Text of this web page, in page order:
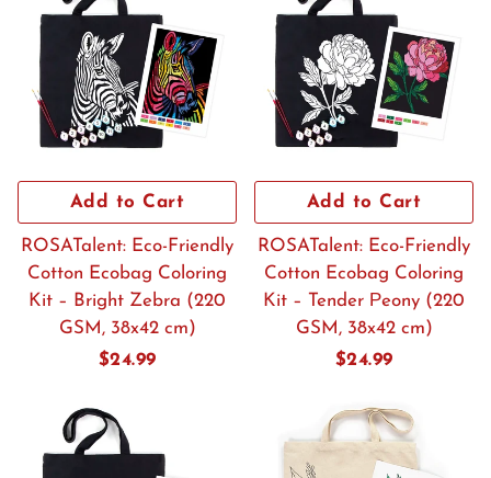
Add to Cart
ROSATalent: Eco-Friendly
Cotton Ecobag Coloring
Kit – Bright Zebra (220
GSM, 38x42 cm)
Regular
$24.99
Add to Cart
ROSATalent: Eco-Friendly
Cotton Ecobag Coloring
Kit – Tender Рeony (220
GSM, 38x42 cm)
Regular
$24.99